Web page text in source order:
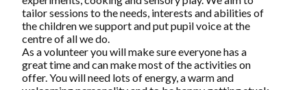
tailor sessions to the needs, interests and abilities of
the children we support and put pupil voice at the
centre of all we do.
As a volunteer you will make sure everyone has a
great time and can make most of the activities on
offer. You will need lots of energy, a warm and